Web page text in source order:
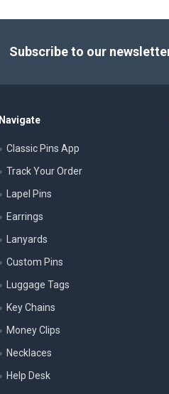
Subscribe to our
Navigate
Classic Pins App
Track Your Order
Lapel Pins
Earrings
Lanyards
Custom Pins
Luggage Tags
Key Chains
Money Clips
Necklaces
Help Desk